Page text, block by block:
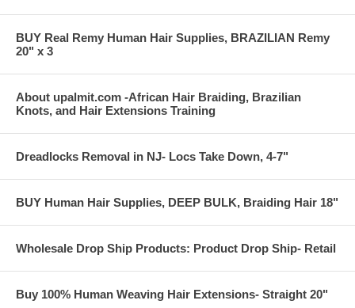
BUY Real Remy Human Hair Supplies, BRAZILIAN Remy
20" x 3
About upalmit.com -African Hair Braiding, Brazilian
Knots, and Hair Extensions Training
Dreadlocks Removal in NJ- Locs Take Down, 4-7"
BUY Human Hair Supplies, DEEP BULK, Braiding Hair 18"
Wholesale Drop Ship Products: Product Drop Ship- Retail
Buy 100% Human Weaving Hair Extensions- Straight 20"